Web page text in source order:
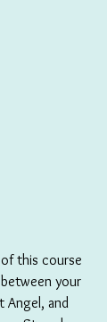
your
Angel, and